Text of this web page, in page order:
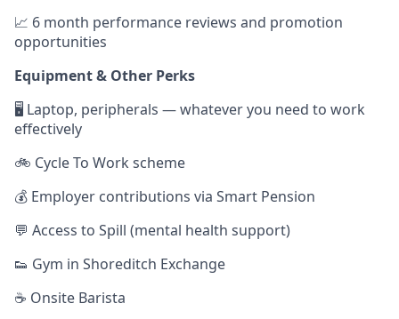
📈 6 month performance reviews and promotion
opportunities
Equipment & Other Perks
🖥️ Laptop, peripherals — whatever you need to work
effectively
🚲 Cycle To Work scheme
💰 Employer contributions via Smart Pension
💬 Access to Spill (mental health support)
👟 Gym in Shoreditch Exchange
☕️ Onsite Barista